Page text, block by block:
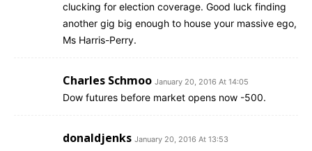
clucking for election coverage. Good luck finding
another gig big enough to house your massive ego,
Ms Harris-Perry.
Charles Schmoo January 20, 2016 At 14:05
Dow futures before market opens now -500.
donaldjenks January 20, 2016 At 13:53